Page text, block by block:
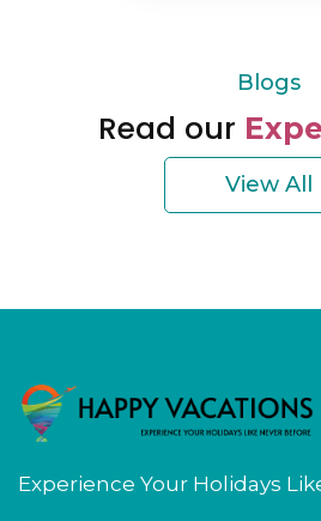
Blogs
Read our
View All
Experience Your Holidays